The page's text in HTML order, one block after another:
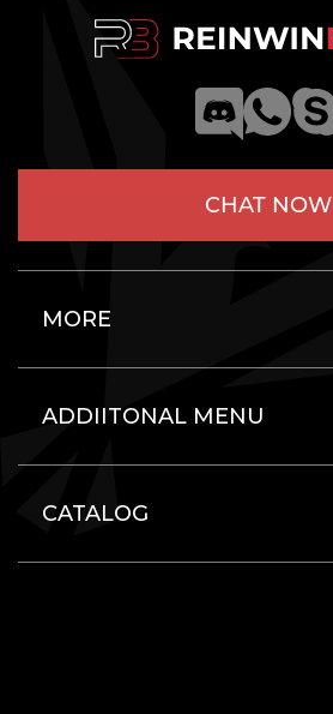
CHAT NOW
MORE
ADDIITONAL MENU
CATALOG